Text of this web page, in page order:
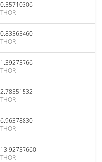
0.55710306
THOR
0.83565460
THOR
1.39275766
THOR
2.78551532
THOR
6.96378830
THOR
13.92757660
THOR